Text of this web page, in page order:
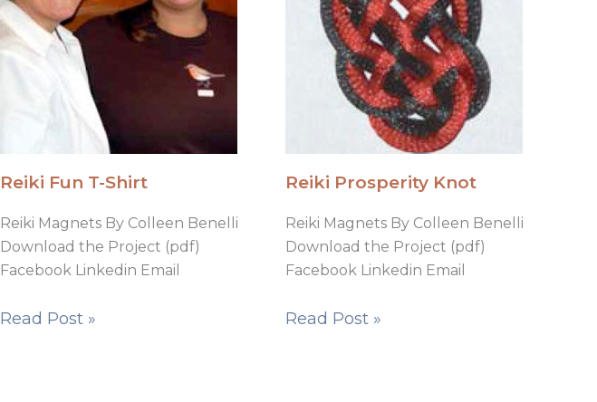
Reiki Fun T-Shirt
Reiki Magnets By Colleen Benelli
Download the Project (pdf)
Facebook Linkedin Email
Read Post »
Reiki Prosperity Knot
Reiki Magnets By Colleen Benelli
Download the Project (pdf)
Facebook Linkedin Email
Read Post »